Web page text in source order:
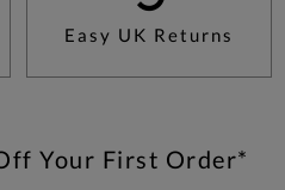
Easy UK Returns
Your First Order*